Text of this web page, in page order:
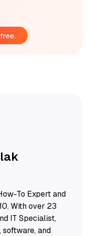
To Expert and
With over 23
IT Specialist,
software, and